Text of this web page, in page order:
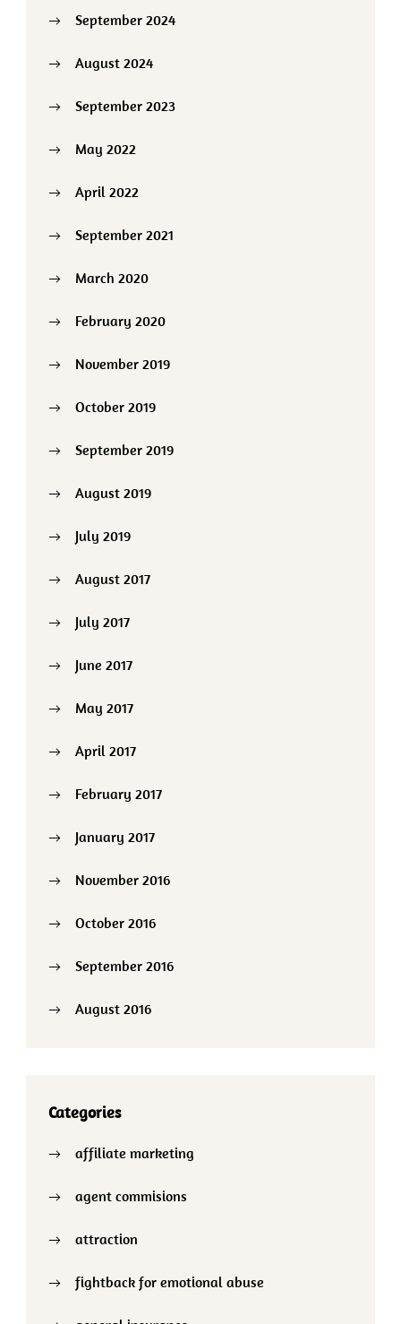
September 2024
August 2024
September 2023
May 2022
April 2022
September 2021
March 2020
February 2020
November 2019
October 2019
September 2019
August 2019
July 2019
August 2017
July 2017
June 2017
May 2017
April 2017
February 2017
January 2017
November 2016
October 2016
September 2016
August 2016
Categories
affiliate marketing
agent commisions
attraction
fightback for emotional abuse